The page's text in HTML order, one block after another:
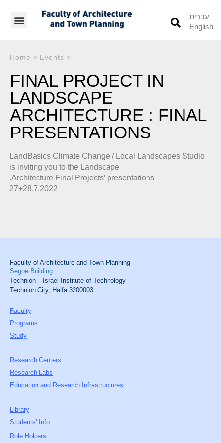
עברית
English
Home > Events >
FINAL PROJECT IN
LANDSCAPE
ARCHITECTURE : FINAL
PRESENTATIONS
LandBasics Climate Change / Local Landscapes Studio
is inviting you to the Landscape
.Architecture Final Projects’ presentations
27+28.7.2022
Faculty of Architecture and Town Planning
Segoe Building
Technion – Israel Institute of Technology
Technion City, Haifa 3200003
Faculty
Programs
Study
Research Centers
Research Labs
Education and Research Infrastructures
Library
Students’ Info
Role Holders